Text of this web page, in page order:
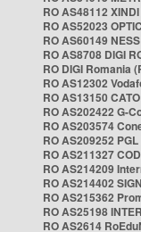
RO AS48112
RO AS52023
RO AS60149
RO AS8708 DIGI
RO DIGI Romania
RO AS12302
RO AS13150
RO AS202422 G-
RO AS203574
RO AS209252
RO AS211327
RO AS214209
RO AS214402
RO AS215362
RO AS25198
RO AS2614